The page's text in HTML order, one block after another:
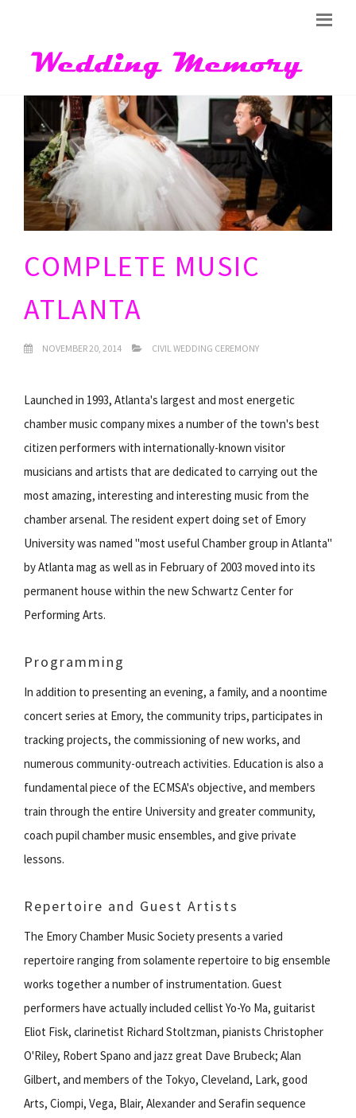
COMPLETE MUSIC
ATLANTA
NOVEMBER 20, 2014 CIVIL WEDDING CEREMONY
Launched in 1993, Atlanta's largest and most energetic
chamber music company mixes a number of the town's best
citizen performers with internationally-known visitor
musicians and artists that are dedicated to carrying out the
most amazing, interesting and interesting music from the
chamber arsenal. The resident expert doing set of Emory
University was named "most useful Chamber group in Atlanta"
by Atlanta mag as well as in February of 2003 moved into its
permanent house within the new Schwartz Center for
Performing Arts.
Programming
In addition to presenting an evening, a family, and a noontime
concert series at Emory, the community trips, participates in
tracking projects, the commissioning of new works, and
numerous community-outreach activities. Education is also a
fundamental piece of the ECMSA's objective, and members
train through the entire University and greater community,
coach pupil chamber music ensembles, and give private
lessons.
Repertoire and Guest Artists
The Emory Chamber Music Society presents a varied
repertoire ranging from solamente repertoire to big ensemble
works together a number of instrumentation. Guest
performers have actually included cellist Yo-Yo Ma, guitarist
Eliot Fisk, clarinetist Richard Stoltzman, pianists Christopher
O'Riley, Robert Spano and jazz great Dave Brubeck; Alan
Gilbert, and members of the Tokyo, Cleveland, Lark, good
Arts, Ciompi, Vega, Blair, Alexander and Serafin sequence